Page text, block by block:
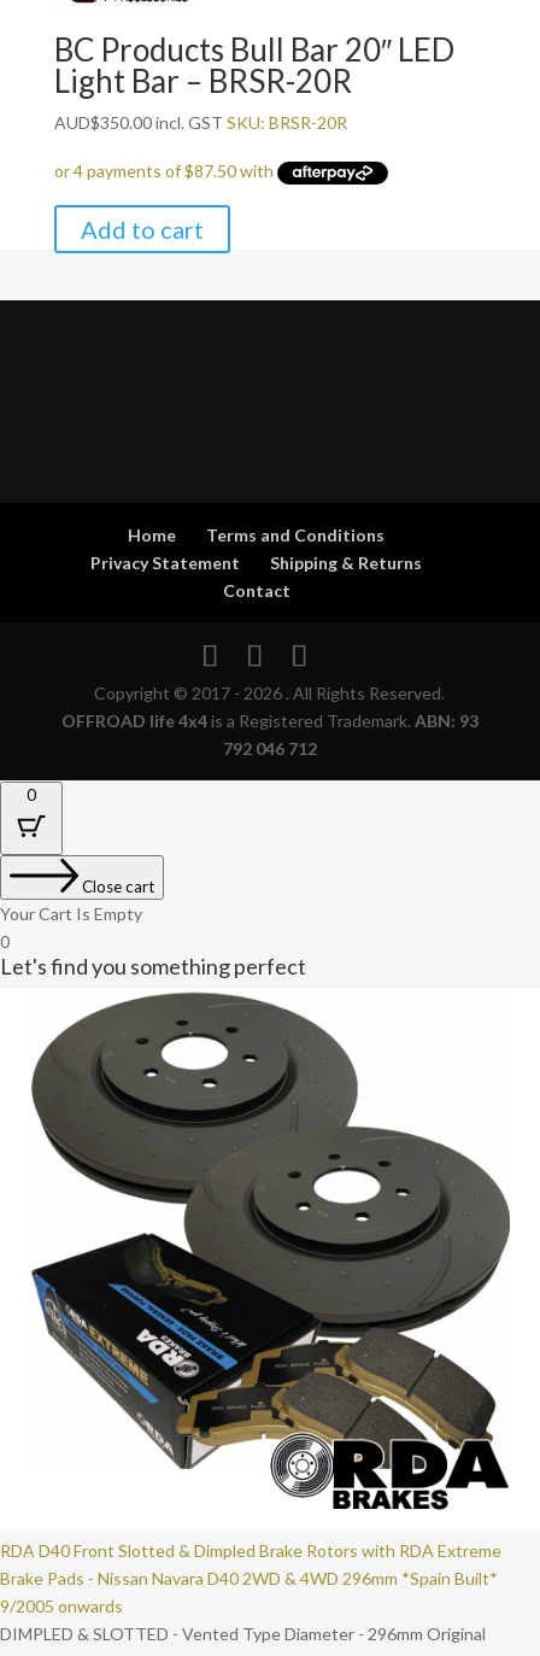
BC Products Bull Bar 20″ LED
Light Bar – BRSR-20R
AUD$350.00incl. GST SKU: BRSR-20R
Add to cart
Home
Terms and Conditions
Privacy Statement
Shipping & Returns
Contact
Copyright © 2017 - 2026 . All Rights Reserved.
OFFROAD life 4x4is a Registered Trademark. ABN: 93
792 046 712
0
Close cart
Your Cart Is Empty
0
Let's find you something perfect
RDA D40 Front Slotted & Dimpled Brake Rotors with RDA Extreme
Brake Pads - Nissan Navara D40 2WD & 4WD 296mm *Spain Built*
9/2005 onwards
DIMPLED & SLOTTED - Vented Type Diameter - 296mm Original